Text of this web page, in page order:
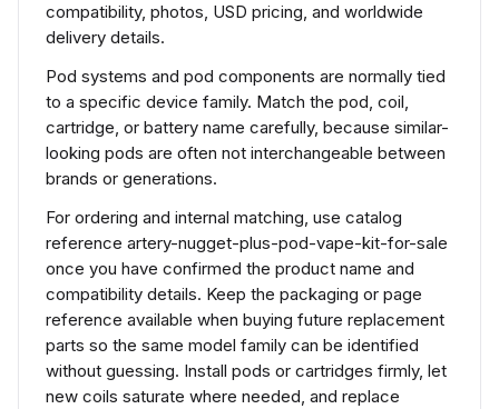
compatibility, photos, USD pricing, and worldwide
delivery details.
Pod systems and pod components are normally tied
to a specific device family. Match the pod, coil,
cartridge, or battery name carefully, because similar-
looking pods are often not interchangeable between
brands or generations.
For ordering and internal matching, use catalog
reference artery-nugget-plus-pod-vape-kit-for-sale
once you have confirmed the product name and
compatibility details. Keep the packaging or page
reference available when buying future replacement
parts so the same model family can be identified
without guessing. Install pods or cartridges firmly, let
new coils saturate where needed, and replace